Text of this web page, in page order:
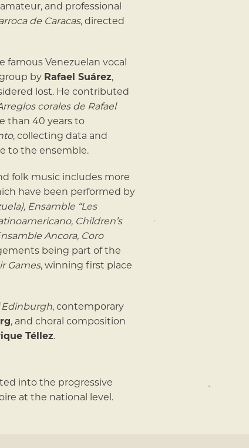
and professional
de Caracas, directed
famous Venezuelan vocal
by Rafael Suárez,
lost. He contributed
corales de Rafael
than 40 years to
, collecting data and
to the ensemble.
folk music includes more
have been performed by
Ensamble “Les
Children’s
Ancora, Coro
being part of the
Games, winning first place
Edinburgh, contemporary
, and choral composition
Téllez.
into the progressive
at the national level.